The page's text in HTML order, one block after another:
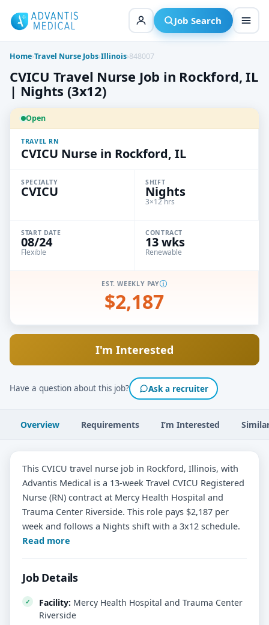
content
Job Search
Home›Travel Nurse Jobs›Illinois›848007
CVICU Travel Nurse Job in Rockford, IL
| Nights (3x12)
Open
TRAVEL RN
CVICU Nurse in Rockford, IL
EST. WEEKLY PAY
$2,187
SPECIALTY
CVICU
SHIFT
Nights
3×12 hrs
START DATE
08/24
Flexible
CONTRACT
13 wks
Renewable
I'm Interested
Have a question about this job? Ask a recruiter
Overview Requirements I’m Interested
This CVICU travel nurse job in Rockford, Illinois, with
Advantis Medical is a 13-week Travel CVICU Registered
Nurse (RN) contract at Mercy Health Hospital and
Trauma Center Riverside. This role pays $2,187 per
week and follows a Nights shift with a 3x12 schedule.
Read more
Job Details
Facility: Mercy Health Hospital and Trauma Center
Riverside